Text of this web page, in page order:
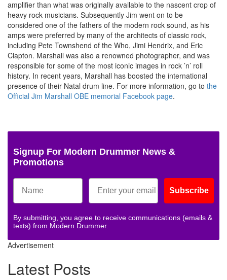
amplifier than what was originally available to the nascent crop of
heavy rock musicians. Subsequently Jim went on to be
considered one of the fathers of the modern rock sound, as his
amps were preferred by many of the architects of classic rock,
including Pete Townshend of the Who, Jimi Hendrix, and Eric
Clapton. Marshall was also a renowned photographer, and was
responsible for some of the most iconic images in rock ’n’ roll
history. In recent years, Marshall has boosted the international
presence of their Natal drum line. For more information, go to the
Official Jim Marshall OBE memorial Facebook page.
Signup For Modern Drummer News &
Promotions
Subscribe
By submitting, you agree to receive communications (emails &
texts) from Modern Drummer.
Advertisement
Latest Posts